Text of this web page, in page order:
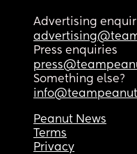
Advertising
Press enquiries
Something else?
Peanut News
Terms
Privacy